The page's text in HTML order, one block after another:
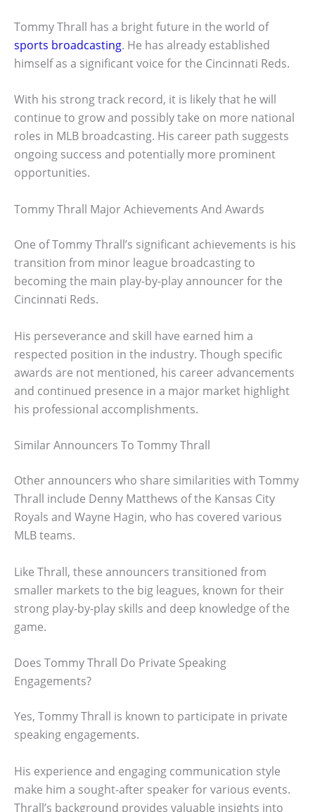
Tommy Thrall has a bright future in the world of
sports broadcasting. He has already established
himself as a significant voice for the Cincinnati Reds.
With his strong track record, it is likely that he will
continue to grow and possibly take on more national
roles in MLB broadcasting. His career path suggests
ongoing success and potentially more prominent
opportunities.
Tommy Thrall Major Achievements And Awards
One of Tommy Thrall’s significant achievements is his
transition from minor league broadcasting to
becoming the main play-by-play announcer for the
Cincinnati Reds.
His perseverance and skill have earned him a
respected position in the industry. Though specific
awards are not mentioned, his career advancements
and continued presence in a major market highlight
his professional accomplishments.
Similar Announcers To Tommy Thrall
Other announcers who share similarities with Tommy
Thrall include Denny Matthews of the Kansas City
Royals and Wayne Hagin, who has covered various
MLB teams.
Like Thrall, these announcers transitioned from
smaller markets to the big leagues, known for their
strong play-by-play skills and deep knowledge of the
game.
Does Tommy Thrall Do Private Speaking
Engagements?
Yes, Tommy Thrall is known to participate in private
speaking engagements.
His experience and engaging communication style
make him a sought-after speaker for various events.
Thrall’s background provides valuable insights into